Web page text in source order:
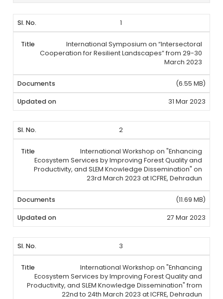
1
International Symposium on “Intersectoral
Cooperation for Resilient Landscapes” from 29-30
March 2023
(6.55 MB)
31 Mar 2023
2
International Workshop on "Enhancing
Ecosystem Services by Improving Forest Quality and
Productivity, and SLEM Knowledge Dissemination" on
23rd March 2023 at ICFRE, Dehradun
(11.69 MB)
27 Mar 2023
3
International Workshop on "Enhancing
Ecosystem Services by Improving Forest Quality and
Productivity, and SLEM Knowledge Dissemination" from
22nd to 24th March 2023 at ICFRE, Dehradun